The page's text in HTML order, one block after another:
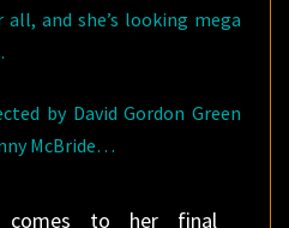
and she’s looking mega
by David Gordon Green
McBride…
comes to her final